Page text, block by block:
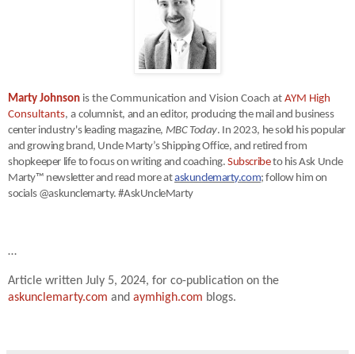
Marty Johnson is the Communication and Vision Coach at AYM High
Consultants, a columnist, and an editor, producing the mail and business
center industry's leading magazine, MBC Today. In 2023, he sold his popular
and growing brand, Uncle Marty’s Shipping Office, and retired from
shopkeeper life to focus on writing and coaching.Subscribeto his Ask Uncle
Marty™ newsletter and read more ataskunclemarty.com; follow him on
socials @askunclemarty. #AskUncleMarty
…
Article written July 5, 2024, for co-publication on the
askunclemarty.com and aymhigh.com blogs.